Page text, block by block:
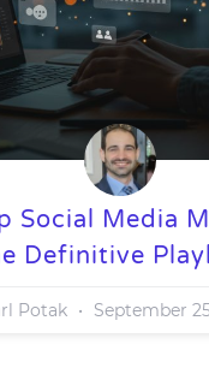
Social Media
Definitive
Potak September